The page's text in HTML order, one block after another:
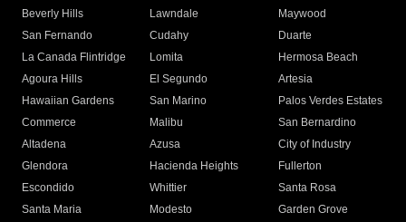
Beverly Hills
Lawndale
Maywood
San Fernando
Cudahy
Duarte
La Canada Flintridge
Lomita
Hermosa Beach
Agoura Hills
El Segundo
Artesia
Hawaiian Gardens
San Marino
Palos Verdes Estates
Commerce
Malibu
San Bernardino
Altadena
Azusa
City of Industry
Glendora
Hacienda Heights
Fullerton
Escondido
Whittier
Santa Rosa
Santa Maria
Modesto
Garden Grove